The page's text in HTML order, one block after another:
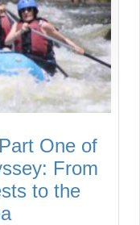
One of
From
to the